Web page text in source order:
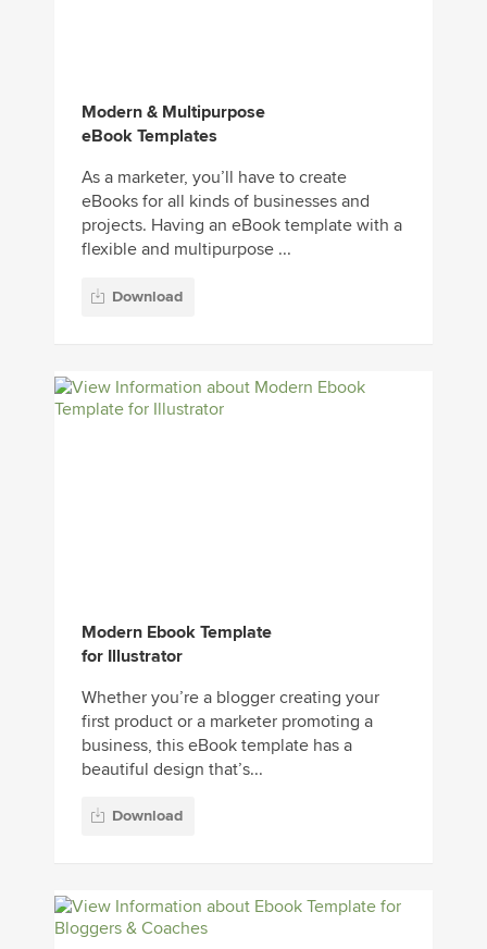
Modern & Multipurpose
eBook Templates
As a marketer, you’ll have to create
eBooks for all kinds of businesses and
projects. Having an eBook template with a
flexible and multipurpose ...
Download
Modern Ebook Template
for Illustrator
Whether you’re a blogger creating your
first product or a marketer promoting a
business, this eBook template has a
beautiful design that’s...
Download